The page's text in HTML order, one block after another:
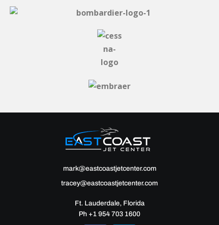
mark@eastcoastjetcenter.com
tracey@eastcoastjetcenter.com
Ft. Lauderdale, Florida
Ph +1 954 703 1600